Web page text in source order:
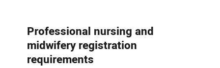
Professional nursing and
midwifery registration
requirements